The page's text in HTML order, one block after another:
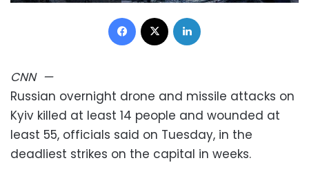
Facebook
CNN—
Russian overnight drone and missile attacks on
Kyiv killed at least 14 people and wounded at
least 55, officials said on Tuesday, in the
deadliest strikes on the capital in weeks.